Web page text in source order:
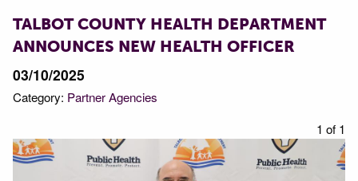
TALBOT COUNTY HEALTH DEPARTMENT
ANNOUNCES NEW HEALTH OFFICER
03/10/2025
Category: Partner Agencies
1 of 1